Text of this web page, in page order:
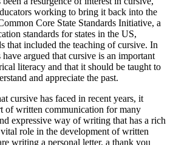
working to bring it back into the
Core State Standards Initiative, a
standards for states in the US,
that included the teaching of cursive. In
argued that cursive is an important
literacy and that it should be taught to
and appreciate the past.
cursive has faced in recent years, it
of written communication for many
expressive way of writing that has a rich
role in the development of written
writing a personal letter, a thank you